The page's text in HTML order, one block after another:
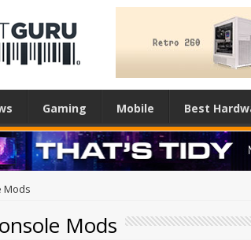
Gaming Mobile Best
Mods
Mods